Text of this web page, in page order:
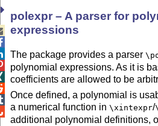
polexpr – A parser for
expressions
The package provides a parser
polynomial expressions. As it is
coefficients are allowed to be
Once defined, a polynomial is
a numerical function in\xintexpr/
additional polynomial definitions,